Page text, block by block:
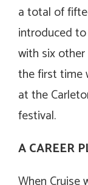
a total of
introduced
with six
the first time
at the
festival.
A CAREER